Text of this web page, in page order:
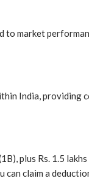
market
India, providing
plus Rs. 1.5
claim a